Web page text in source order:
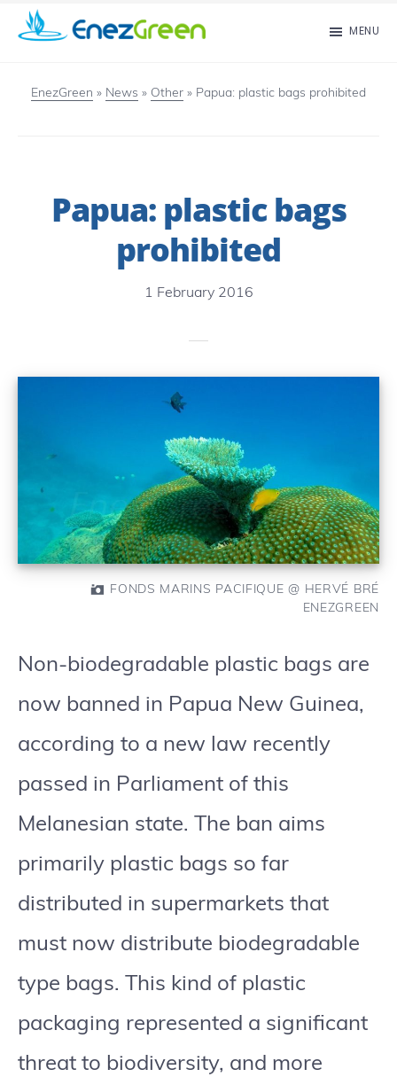
Skip
content
islands
MENU
EnezGreen » News » Other » Papua: plastic bags prohibited
Papua: plastic bags
prohibited
1 February 2016
FONDS MARINS PACIFIQUE @ HERVÉ BRÉ
ENEZGREEN
Non-biodegradable plastic bags are
now banned in Papua New Guinea,
according to a new law recently
passed in Parliament of this
Melanesian state. The ban aims
primarily plastic bags so far
distributed in supermarkets that
must now distribute biodegradable
type bags. This kind of plastic
packaging represented a significant
threat to biodiversity, and more